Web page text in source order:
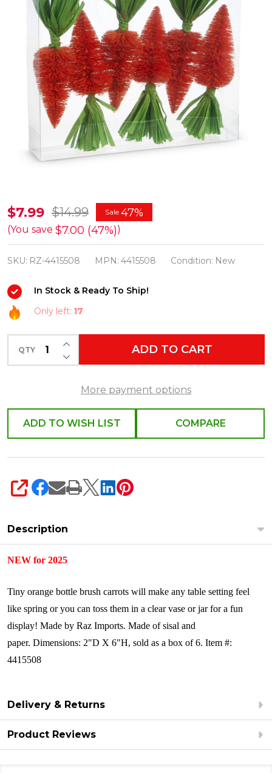
Raz
6"
Box
of
Bottle
Brush
Carrot
Easter
Figures
4415508
$7.99 $14.99 Sale 47%
(You save $7.00 (47%))
SKU: RZ-4415508 MPN: 4415508 Condition: New
In Stock & Ready To Ship!
Only left: 17
QTY DECREASE QUANTITY OF UNDEFINED
INCREASE QUANTITY OF UNDEFINED
ADD TO CART
More payment options
ADD TO WISH LIST COMPARE
SHARE
Description
NEW for 2025
Tiny orange bottle brush carrots will make any table setting feel
like spring or you can toss them in a clear vase or jar for a fun
display! Made by Raz Imports. Made of sisal and
paper. Dimensions: 2"D X 6"H, sold as a box of 6. Item #:
4415508
Delivery & Returns
Product Reviews